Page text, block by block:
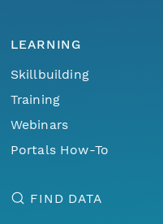
LEARNING
Skillbuilding
Training
Webinars
Portals How-To
FIND DATA